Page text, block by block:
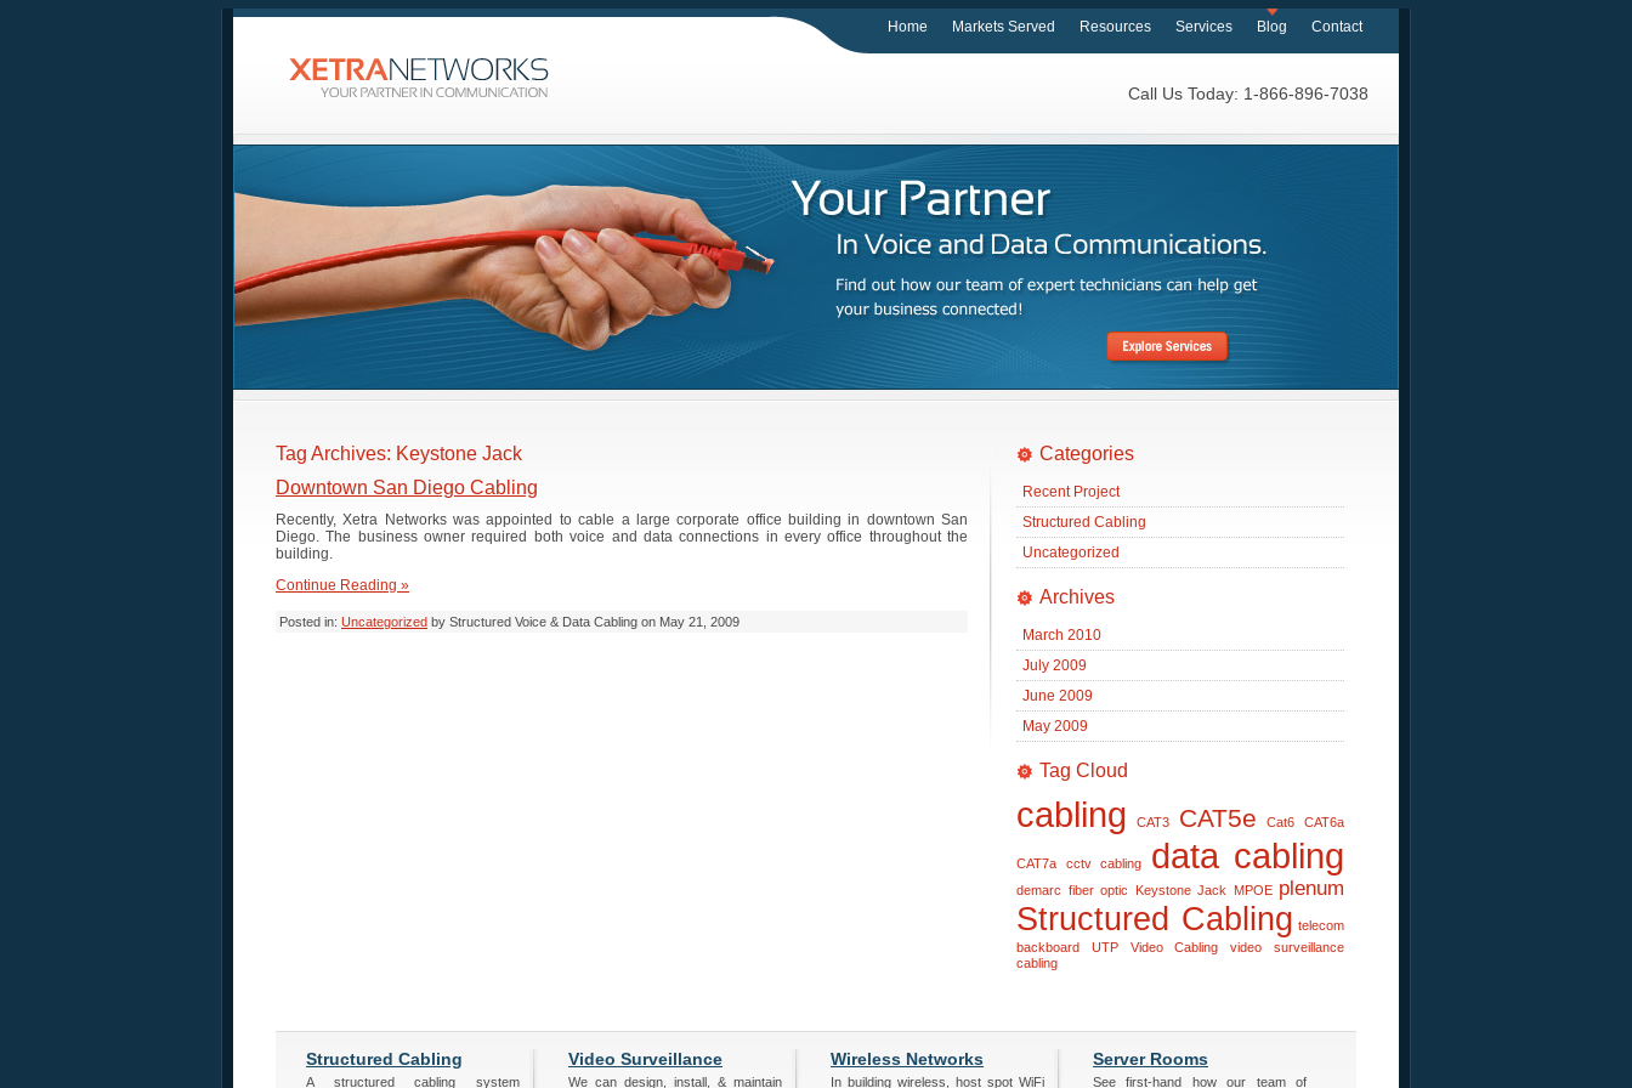
Home Markets Served Resources Services Blog Contact
Call Us Today: 1-866-896-7038
Tag Archives: Keystone Jack
Downtown San Diego Cabling
Recently, Xetra Networks was appointed to cable a large corporate office building in downtown San
Diego. The business owner required both voice and data connections in every office throughout the
building.
Continue Reading »
Posted in: Uncategorized by Structured Voice & Data Cabling on May 21, 2009
Categories
Recent Project
Structured Cabling
Uncategorized
Archives
March 2010
July 2009
June 2009
May 2009
Tag Cloud
cabling CAT3 CAT5e Cat6 CAT6a
CAT7a cctv cabling data cabling
demarc fiber optic Keystone Jack MPOE plenum
Structured Cabling telecom
backboard
UTP Video Cabling
video surveillance
cabling
Structured Cabling
A structured cabling system
Video Surveillance
We can design, install, & maintain
Wireless Networks
In building wireless, host spot WiFi
Server Rooms
See first-hand how our team of